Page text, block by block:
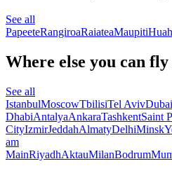
See all
PapeeteRangiroaRaiateaMaupiti
Where else you can
See all
IstanbulMoscowTbilisiTel AvivDubai
DhabiAntalyaAnkaraTashkentSaint
CityIzmirJeddahAlmatyDelhiMinsk
am
MainRiyadhAktauMilanBodrum